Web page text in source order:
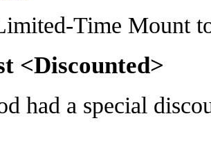
Time Mount
<Discounted>
had a special